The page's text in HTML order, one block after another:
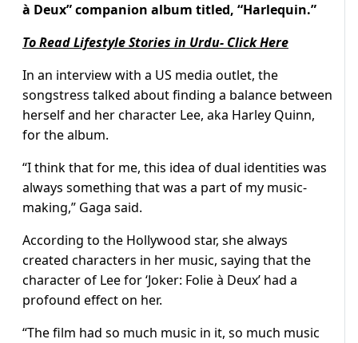
à Deux” companion album titled, “Harlequin.”
To Read Lifestyle Stories in Urdu- Click Here
In an interview with a US media outlet, the
songstress talked about finding a balance between
herself and her character Lee, aka Harley Quinn,
for the album.
“I think that for me, this idea of dual identities was
always something that was a part of my music-
making,” Gaga said.
According to the Hollywood star, she always
created characters in her music, saying that the
character of Lee for ‘Joker: Folie à Deux’ had a
profound effect on her.
“The film had so much music in it, so much music